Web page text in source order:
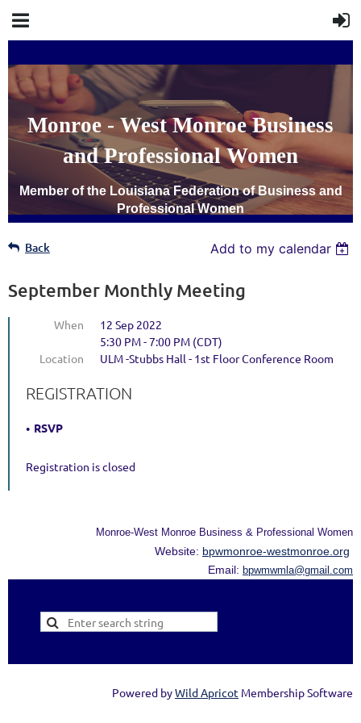
Monroe - West Monroe Business
and Professional Women
Member of the Louisiana Federation of Business and
Professional Women
Back Add to my calendar
September Monthly Meeting
When
12 Sep 2022
5:30 PM - 7:00 PM (CDT)
Location
ULM -Stubbs Hall - 1st Floor Conference Room
REGISTRATION
RSVP
Registration is closed
Monroe-West Monroe Business & Professional Women
Website: bpwmonroe-westmonroe.org
Email: bpwmwmla@gmail.com
Powered byWild Apricot Membership Software